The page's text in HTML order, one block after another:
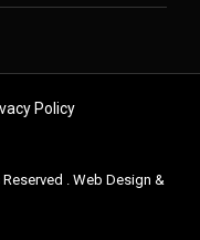
Policy
. Web Design &